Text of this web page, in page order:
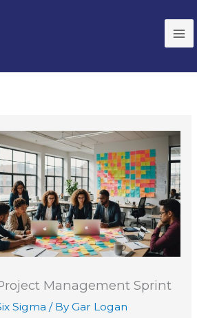
Management Sprint
Sigma / ByGar Logan